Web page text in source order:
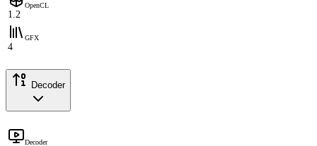
OpenCL
1.2
GFX
4
Decoder
Decoder